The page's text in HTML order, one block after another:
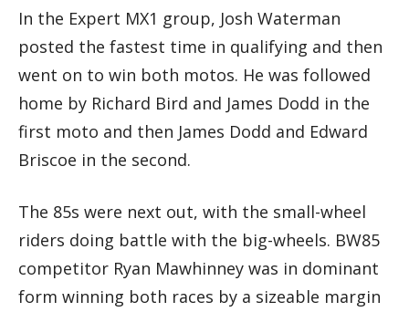
In the Expert MX1 group, Josh Waterman
posted the fastest time in qualifying and then
went on to win both motos. He was followed
home by Richard Bird and James Dodd in the
first moto and then James Dodd and Edward
Briscoe in the second.
The 85s were next out, with the small-wheel
riders doing battle with the big-wheels. BW85
competitor Ryan Mawhinney was in dominant
form winning both races by a sizeable margin